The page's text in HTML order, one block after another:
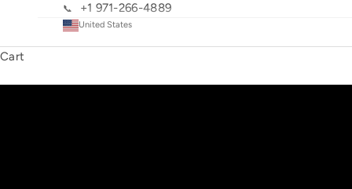
📞 +1 971-266-4889
United States
Cart